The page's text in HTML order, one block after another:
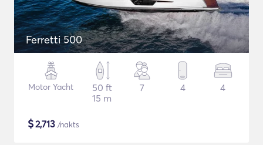
Ferretti 500
Motor Yacht
50 ft
15 m
7 4 4
$2,713 /nakts